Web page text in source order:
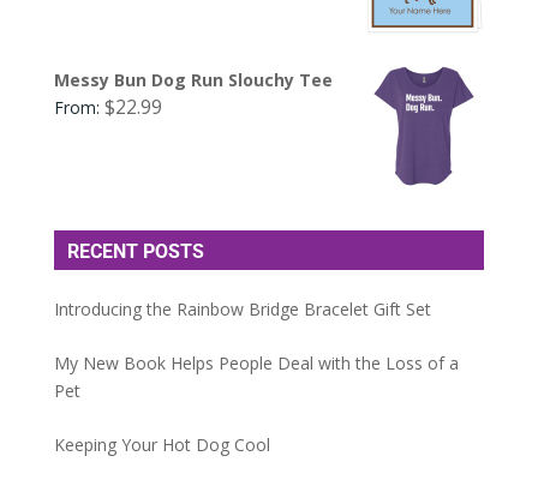
Messy Bun Dog Run Slouchy Tee
From: $22.99
RECENT POSTS
Introducing the Rainbow Bridge Bracelet Gift Set
My New Book Helps People Deal with the Loss of a
Pet
Keeping Your Hot Dog Cool